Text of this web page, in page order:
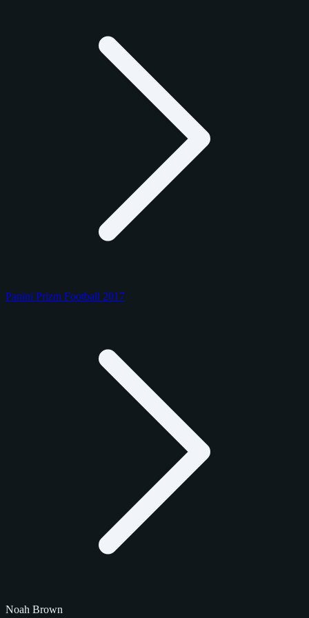
Panini Prizm Football 2017
Noah Brown